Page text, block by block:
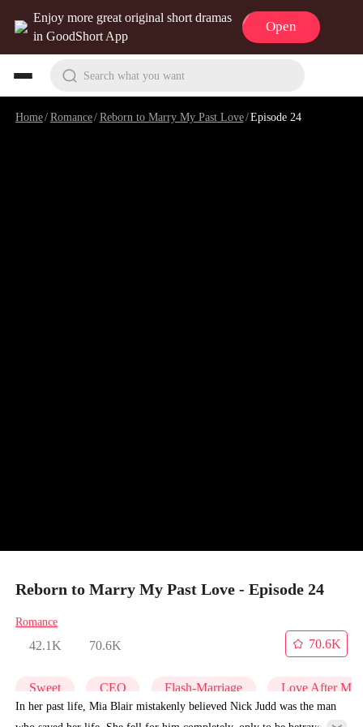
Enjoy more great original short dramas
in GoodShort App
Open
Search what you want
Home/Romance/Reborn to Marry My Past Love/Episode 24
Reborn to Marry My Past Love - Episode 24
Romance
42.1K 70.6K
70.6K
Sweet CEO Flash-Marriage Love After
In her past life, Mia Blair mistakenly believed Nick Judd was the man